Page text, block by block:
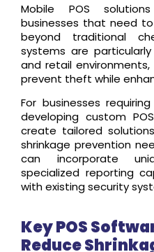
Mobile POS
businesses that need
beyond traditional
systems are
and retail
prevent theft while
For businesses
developing custom
create tailored
shrinkage prevention
can incorporate
specialized reporting
with existing security
Key POS
Reduce